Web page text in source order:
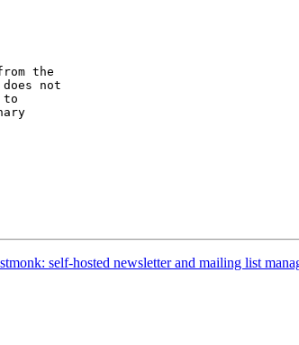
the
not
to
self-hosted newsletter and mailing list